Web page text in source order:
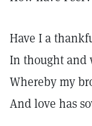
Have I a
In thought and
Whereby my
And love has